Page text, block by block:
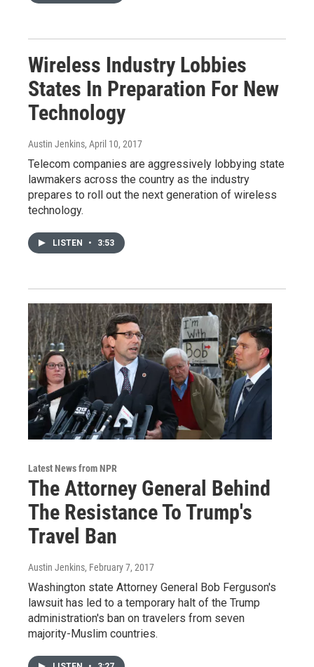
Wireless Industry Lobbies
States In Preparation For New
Technology
Austin Jenkins, April 10, 2017
Telecom companies are aggressively lobbying state
lawmakers across the country as the industry
prepares to roll out the next generation of wireless
technology.
LISTEN • 3:53
Latest News from NPR
The Attorney General Behind
The Resistance To Trump's
Travel Ban
Austin Jenkins, February 7, 2017
Washington state Attorney General Bob Ferguson's
lawsuit has led to a temporary halt of the Trump
administration's ban on travelers from seven
majority-Muslim countries.